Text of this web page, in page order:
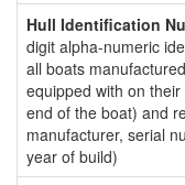
Hull Identification
digit alpha-numeric
all boats
equipped with on
end of the boat) and
manufacturer, serial
year of build)